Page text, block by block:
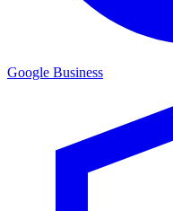
Google Business